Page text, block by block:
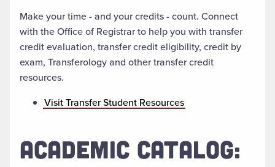
Make your time - and your credits - count. Connect
with the Office of Registrar to help you with transfer
credit evaluation, transfer credit eligibility, credit by
exam, Transferology and other transfer credit
resources.
Visit Transfer Student Resources
ACADEMIC CATALOG: